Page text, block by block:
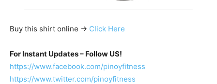
Buy this shirt online -> Click Here
For Instant Updates – Follow US!
https://www.facebook.com/pinoyfitness
https://www.twitter.com/pinoyfitness